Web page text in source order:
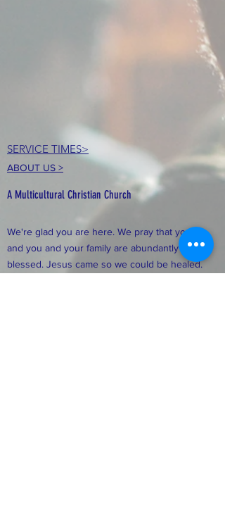
SERVICE TIMES>
ABOUT US >
A Multicultural Christian Church
We're glad you are here. We pray that you
and you and your family are abundantly
blessed. Jesus came so we could be healed.